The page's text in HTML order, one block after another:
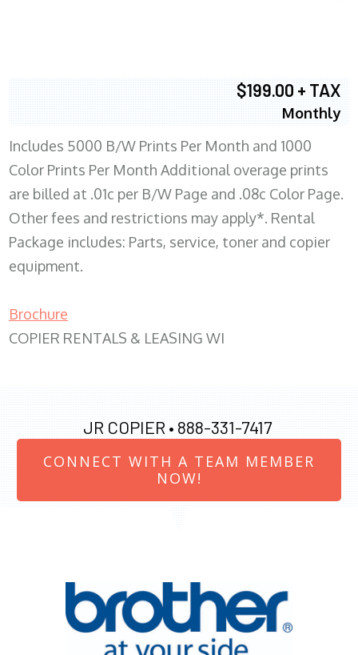
$199.00 + TAX
Monthly
Includes 5000 B/W Prints Per Month and 1000
Color Prints Per Month Additional overage prints
are billed at .01c per B/W Page and .08c Color Page.
Other fees and restrictions may apply*. Rental
Package includes: Parts, service, toner and copier
equipment.
Brochure
COPIER RENTALS & LEASING WI
JR COPIER • 888-331-7417
CONNECT WITH A TEAM MEMBER
NOW!